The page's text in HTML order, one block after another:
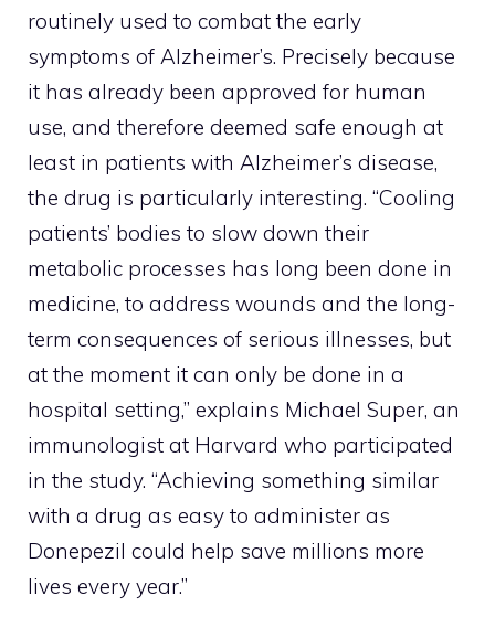
routinely used to combat the early
symptoms of Alzheimer’s. Precisely because
it has already been approved for human
use, and therefore deemed safe enough at
least in patients with Alzheimer’s disease,
the drug is particularly interesting. “Cooling
patients’ bodies to slow down their
metabolic processes has long been done in
medicine, to address wounds and the long-
term consequences of serious illnesses, but
at the moment it can only be done in a
hospital setting,” explains Michael Super, an
immunologist at Harvard who participated
in the study. “Achieving something similar
with a drug as easy to administer as
Donepezil could help save millions more
lives every year.”